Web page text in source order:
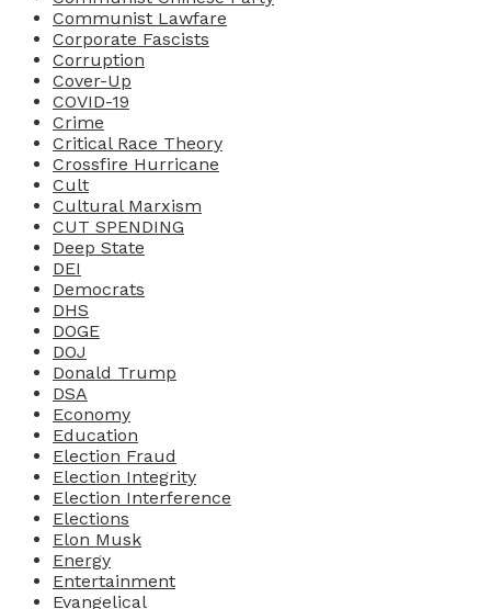
Communist Lawfare
Corporate Fascists
Corruption
Cover-Up
COVID-19
Crime
Critical Race Theory
Crossfire Hurricane
Cult
Cultural Marxism
CUT SPENDING
Deep State
DEI
Democrats
DHS
DOGE
DOJ
Donald Trump
DSA
Economy
Education
Election Fraud
Election Integrity
Election Interference
Elections
Elon Musk
Energy
Entertainment
Evangelical